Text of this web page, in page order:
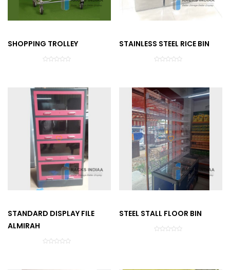
SHOPPING TROLLEY STAINLESS STEEL RICE BIN
STANDARD DISPLAY FILE
ALMIRAH
STEEL STALL FLOOR BIN